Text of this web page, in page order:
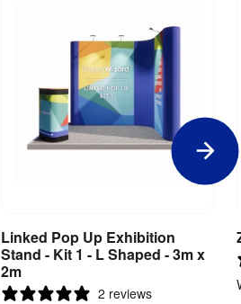
View Product
Linked Pop Up Exhibition
Stand - Kit 1 - L Shaped - 3m x
2m
2 reviews